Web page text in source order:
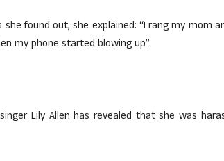
found out, she explained: “I rang my mom
my phone started blowing up”.
singer Lily Allen has revealed that she was